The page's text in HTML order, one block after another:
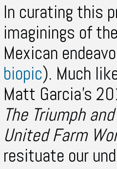
In curating this
imaginings of
Mexican
biopic). Much
Matt Garcia’s
The Triumph
United Farm
resituate our